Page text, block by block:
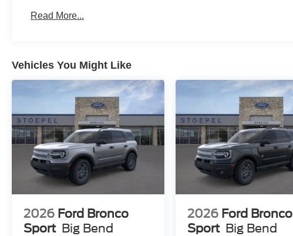
Read More...
Vehicles You Might Like
2026 Ford Bronco
Sport Big Bend
2026 Ford Bronco
Sport Big Bend